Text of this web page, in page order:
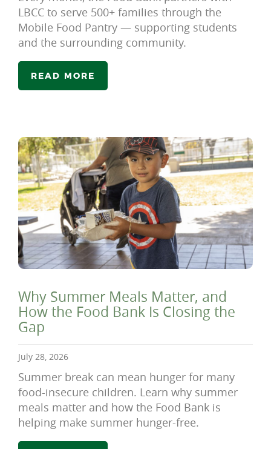
LBCC to serve 500+ families through the
Mobile Food Pantry — supporting students
and the surrounding community.
READ MORE
Why Summer Meals Matter, and
How the Food Bank Is Closing the
Gap
July 28, 2026
Summer break can mean hunger for many
food-insecure children. Learn why summer
meals matter and how the Food Bank is
helping make summer hunger-free.